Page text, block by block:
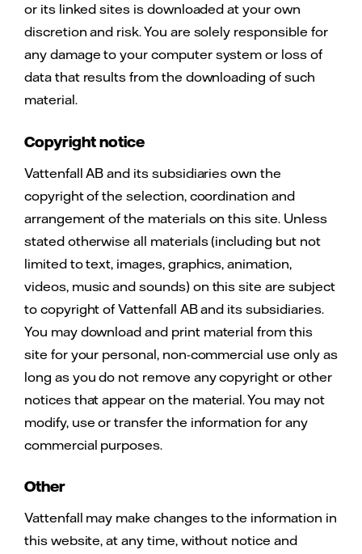
or its linked sites is downloaded at your own
discretion and risk. You are solely responsible for
any damage to your computer system or loss of
data that results from the downloading of such
material.
Copyright notice
Vattenfall AB and its subsidiaries own the
copyright of the selection, coordination and
arrangement of the materials on this site. Unless
stated otherwise all materials (including but not
limited to text, images, graphics, animation,
videos, music and sounds) on this site are subject
to copyright of Vattenfall AB and its subsidiaries.
You may download and print material from this
site for your personal, non-commercial use only as
long as you do not remove any copyright or other
notices that appear on the material. You may not
modify, use or transfer the information for any
commercial purposes.
Other
Vattenfall may make changes to the information in
this website, at any time, without notice and